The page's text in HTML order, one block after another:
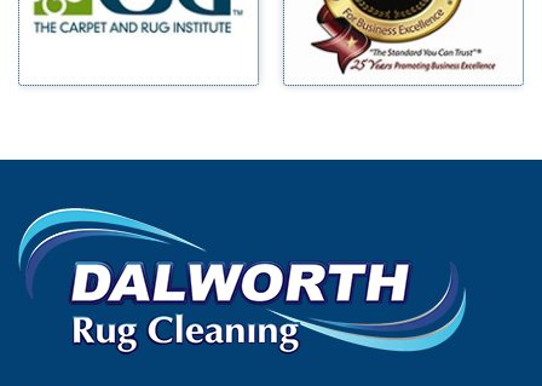
Bluff Dale
Bridgeport
Carrollton
Celina
Chico
Cleburne
Cockrell Hill
Mingus
Morgan Mill
Murphy
Palmer
Palo Pinto
Paluxy